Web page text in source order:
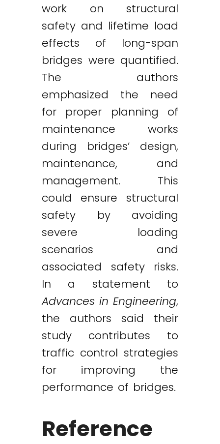
work on structural
safety and lifetime load
effects of long-span
bridges were quantified.
The authors
emphasized the need
for proper planning of
maintenance works
during bridges’ design,
maintenance, and
management. This
could ensure structural
safety by avoiding
severe loading
scenarios and
associated safety risks.
In a statement to
Advances in Engineering,
the authors said their
study contributes to
traffic control strategies
for improving the
performance of bridges.
Reference